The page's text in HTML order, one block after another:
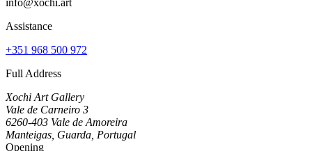
Assistance
+351 968 500 972
Full Address
Xochi Art Gallery
Vale de Carneiro 3
6260-403 Vale de Amoreira
Manteigas, Guarda, Portugal
Opening